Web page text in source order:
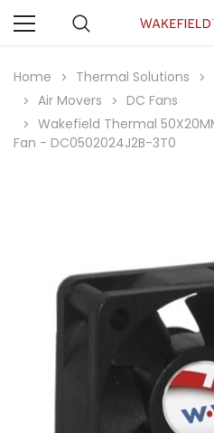
Home Thermal Solutions
Air Movers
DC Fans
Wakefield Thermal
Fan - DC0502024J2B-3T0